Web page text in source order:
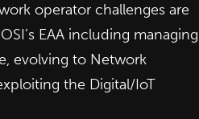
operator challenges are
EAA including managing
evolving to Network
the Digital/IoT